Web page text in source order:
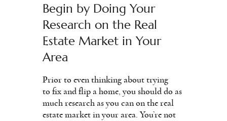
Begin by Doing Your
Research on the Real
Estate Market in Your
Area
Prior to even thinking about trying
to fix and flip a home, you should do as
much research as you can on the real
estate market in your area. You’re not